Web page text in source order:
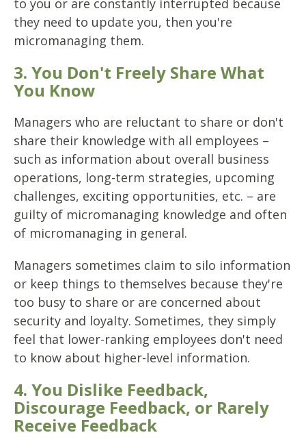
to you or are constantly interrupted because
they need to update you, then you're
micromanaging them.
3. You Don't Freely Share What
You Know
Managers who are reluctant to share or don't
share their knowledge with all employees –
such as information about overall business
operations, long-term strategies, upcoming
challenges, exciting opportunities, etc. – are
guilty of micromanaging knowledge and often
of micromanaging in general.
Managers sometimes claim to silo information
or keep things to themselves because they're
too busy to share or are concerned about
security and loyalty. Sometimes, they simply
feel that lower-ranking employees don't need
to know about higher-level information.
4. You Dislike Feedback,
Discourage Feedback, or Rarely
Receive Feedback